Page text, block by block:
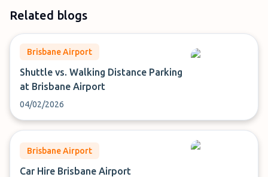
Related blogs
Brisbane Airport
Shuttle vs. Walking Distance Parking
at Brisbane Airport
04/02/2026
Brisbane Airport
Car Hire Brisbane Airport